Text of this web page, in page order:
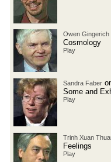
Owen Gingerich
Cosmology
Play
Sandra Faber
Some and
Play
Trinh Xuan
Feelings
Play